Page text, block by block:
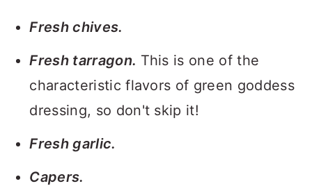
Fresh chives.
Fresh tarragon. This is one of the
characteristic flavors of green goddess
dressing, so don't skip it!
Fresh garlic.
Capers.